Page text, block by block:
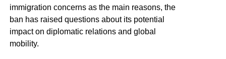
immigration concerns as the main reasons, the
ban has raised questions about its potential
impact on diplomatic relations and global
mobility.